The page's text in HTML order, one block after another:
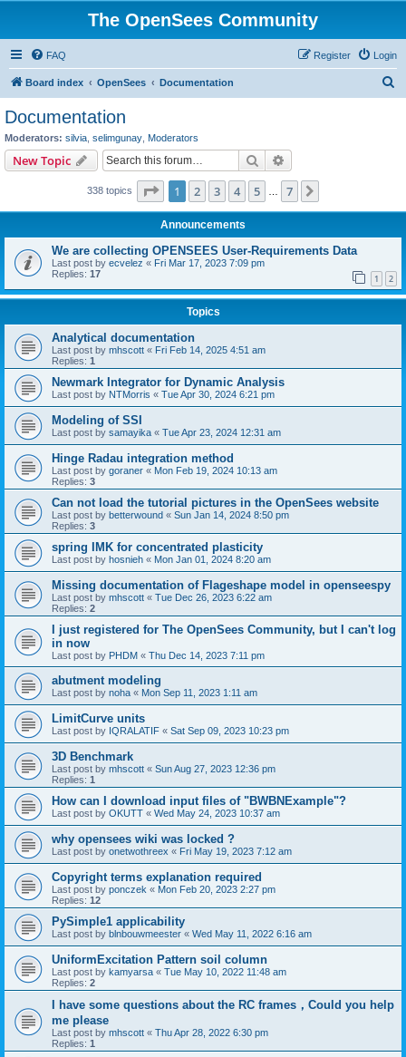
The OpenSees Community
FAQ Login
Register
Board index OpenSees Documentation
Documentation
Moderators: silvia selimgunay Moderators
New Topic Search
338 topics Page 1of 7
1 2 3 4 5 7
Announcements
We are collecting OPENSEES User-Requirements Data
Last post by ecvelez « Fri Mar 17, 2023 7:09 pm
Replies: 17 1 2
Topics
Analytical documentation
Last post by mhscott « Fri Feb 14, 2025 4:51 am
Replies: 1
Newmark Integrator for Dynamic Analysis
Last post by NTMorris « Tue Apr 30, 2024 6:21 pm
Modeling of SSI
Last post by samayika « Tue Apr 23, 2024 12:31 am
Hinge Radau integration method
Last post by goraner « Mon Feb 19, 2024 10:13 am
Replies: 3
Can not load the tutorial pictures in the OpenSees website
Last post by betterwound « Sun Jan 14, 2024 8:50 pm
Replies: 3
spring IMK for concentrated plasticity
Last post by hosnieh « Mon Jan 01, 2024 8:20 am
Missing documentation of Flageshape model in openseespy
Last post by mhscott « Tue Dec 26, 2023 6:22 am
Replies: 2
I just registered for The OpenSees Community, but I can't log
in now
Last post by PHDM « Thu Dec 14, 2023 7:11 pm
abutment modeling
Last post by noha « Mon Sep 11, 2023 1:11 am
LimitCurve units
Last post by IQRALATIF « Sat Sep 09, 2023 10:23 pm
3D Benchmark
Last post by mhscott « Sun Aug 27, 2023 12:36 pm
Replies: 1
How can I download input files of "BWBNExample"?
Last post by OKUTT « Wed May 24, 2023 10:37 am
why opensees wiki was locked ?
Last post by onetwothreex « Fri May 19, 2023 7:12 am
Copyright terms explanation required
Last post by ponczek « Mon Feb 20, 2023 2:27 pm
Replies: 12
PySimple1 applicability
Last post by blnbouwmeester « Wed May 11, 2022 6:16 am
UniformExcitation Pattern soil column
Last post by kamyarsa « Tue May 10, 2022 11:48 am
Replies: 2
I have some questions about the RC frames，Could you help
me please
Last post by mhscott « Thu Apr 28, 2022 6:30 pm
Replies: 1